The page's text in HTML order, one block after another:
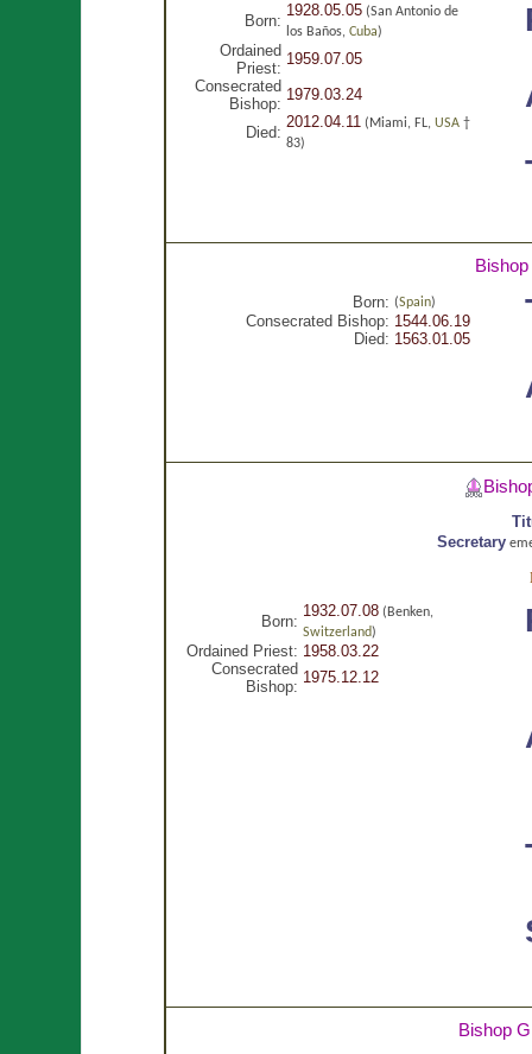
Born:
1928.05.05(San Antonio de
los Baños, Cuba)
Ordained
Priest:
1959.07.05
Consecrated
Bishop:
1979.03.24
Died:
2012.04.11(Miami, FL, USA†
83)
Born: (Spain)
Consecrated Bishop: 1544.06.19
Died: 1563.01.05
Secretary
Born:
1932.07.08(Benken,
Switzerland)
Ordained Priest: 1958.03.22
Consecrated
Bishop:
1975.12.12
Bishop